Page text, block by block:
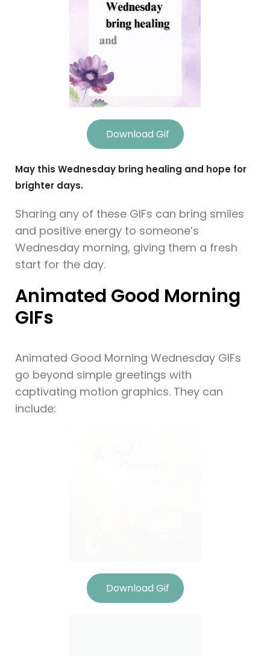
Download Gif
May this Wednesday bring healing and hope for
brighter days.
Sharing any of these GIFs can bring smiles
and positive energy to someone’s
Wednesday morning, giving them a fresh
start for the day.
Animated Good Morning
GIFs
Animated Good Morning Wednesday GIFs
go beyond simple greetings with
captivating motion graphics. They can
include:
Download Gif